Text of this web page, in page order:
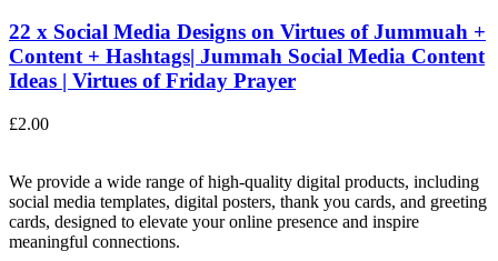
22 x Social Media Designs on Virtues of Jummuah +
Content + Hashtags| Jummah Social Media Content
Ideas | Virtues of Friday Prayer
£2.00
We provide a wide range of high-quality digital products, including
social media templates, digital posters, thank you cards, and greeting
cards, designed to elevate your online presence and inspire
meaningful connections.